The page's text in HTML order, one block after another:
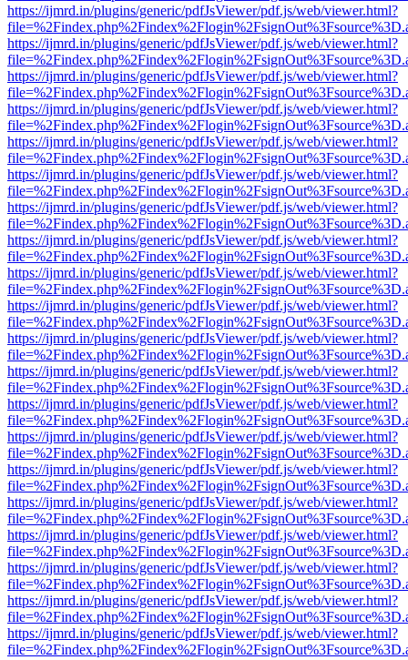
https://ijmrd.in/plugins/generic/pdfJsViewer/pdf.js/web/viewer.html?
https://ijmrd.in/plugins/generic/pdfJsViewer/pdf.js/web/viewer.html?
https://ijmrd.in/plugins/generic/pdfJsViewer/pdf.js/web/viewer.html?
https://ijmrd.in/plugins/generic/pdfJsViewer/pdf.js/web/viewer.html?
https://ijmrd.in/plugins/generic/pdfJsViewer/pdf.js/web/viewer.html?
https://ijmrd.in/plugins/generic/pdfJsViewer/pdf.js/web/viewer.html?
https://ijmrd.in/plugins/generic/pdfJsViewer/pdf.js/web/viewer.html?
https://ijmrd.in/plugins/generic/pdfJsViewer/pdf.js/web/viewer.html?
https://ijmrd.in/plugins/generic/pdfJsViewer/pdf.js/web/viewer.html?
https://ijmrd.in/plugins/generic/pdfJsViewer/pdf.js/web/viewer.html?
https://ijmrd.in/plugins/generic/pdfJsViewer/pdf.js/web/viewer.html?
https://ijmrd.in/plugins/generic/pdfJsViewer/pdf.js/web/viewer.html?
https://ijmrd.in/plugins/generic/pdfJsViewer/pdf.js/web/viewer.html?
https://ijmrd.in/plugins/generic/pdfJsViewer/pdf.js/web/viewer.html?
https://ijmrd.in/plugins/generic/pdfJsViewer/pdf.js/web/viewer.html?
https://ijmrd.in/plugins/generic/pdfJsViewer/pdf.js/web/viewer.html?
https://ijmrd.in/plugins/generic/pdfJsViewer/pdf.js/web/viewer.html?
https://ijmrd.in/plugins/generic/pdfJsViewer/pdf.js/web/viewer.html?
https://ijmrd.in/plugins/generic/pdfJsViewer/pdf.js/web/viewer.html?
https://ijmrd.in/plugins/generic/pdfJsViewer/pdf.js/web/viewer.html?